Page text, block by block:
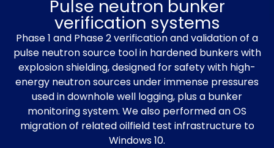
Pulse neutron bunker
verification systems
Phase 1 and Phase 2 verification and validation of a
pulse neutron source tool in hardened bunkers with
explosion shielding, designed for safety with high-
energy neutron sources under immense pressures
used in downhole well logging, plus a bunker
monitoring system. We also performed an OS
migration of related oilfield test infrastructure to
Windows 10.